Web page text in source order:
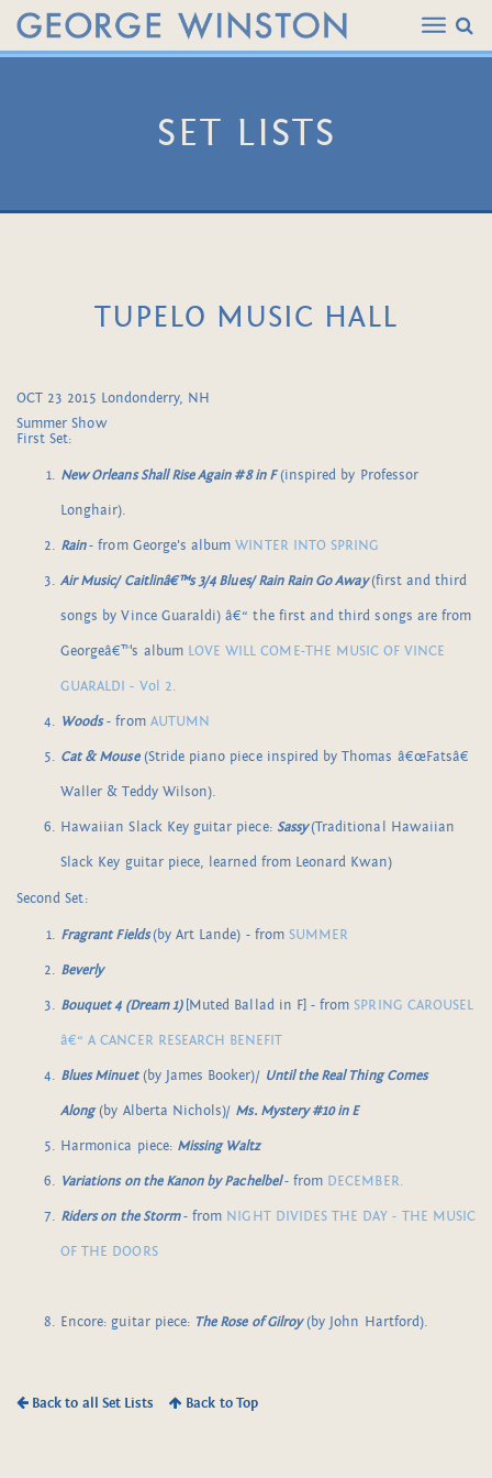
SET LISTS
TUPELO MUSIC HALL
OCT 23 2015 Londonderry, NH
Summer Show
First Set:
New Orleans Shall Rise Again #8 in F(inspired by Professor
Longhair).
Rain- from George's albumWINTER INTO SPRING
Air Music/ Caitlinâ€™s 3/4 Blues/ Rain Rain Go Away(first and third
songs by Vince Guaraldi) â€“ the first and third songs are from
Georgeâ€™s album LOVE WILL COME-THE MUSIC OF VINCE
GUARALDI - Vol 2.
Woods- from AUTUMN
Cat & Mouse(Stride piano piece inspired by Thomas â€œFatsâ€
Waller & Teddy Wilson).
Hawaiian Slack Key guitar piece: Sassy(Traditional Hawaiian
Slack Key guitar piece, learned from Leonard Kwan)
Second Set:
Fragrant Fields(by Art Lande) - from SUMMER
Beverly
Bouquet 4 (Dream 1) [Muted Ballad in F] - fromSPRING CAROUSEL
â€“ A CANCER RESEARCH BENEFIT
Blues Minuet(by James Booker)/ Until the Real Thing Comes
Along(by Alberta Nichols)/ Ms. Mystery #10 in E
Harmonica piece: Missing Waltz
Variations on the Kanon by Pachelbel- from DECEMBER.
Riders on the Storm- from NIGHT DIVIDES THE DAY - THE MUSIC
OF THE DOORS
Encore: guitar piece: The Rose of Gilroy(by John Hartford).
Back to all Set Lists Back to Top